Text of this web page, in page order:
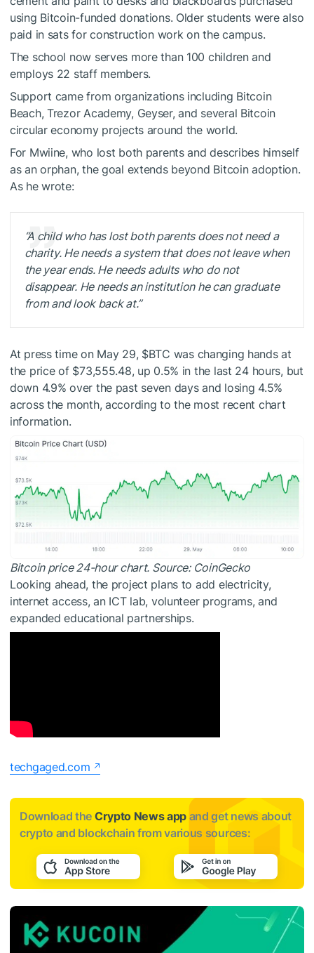
using Bitcoin-funded donations. Older students were also
paid in sats for construction work on the campus.
The school now serves more than 100 children and
employs 22 staff members.
Support came from organizations including Bitcoin
Beach, Trezor Academy, Geyser, and several Bitcoin
circular economy projects around the world.
For Mwiine, who lost both parents and describes himself
as an orphan, the goal extends beyond Bitcoin adoption.
As he wrote:
“A child who has lost both parents does not need a
charity. He needs a system that does not leave when
the year ends. He needs adults who do not
disappear. He needs an institution he can graduate
from and look back at.”
At press time on May 29, $BTC was changing hands at
the price of $73,555.48, up 0.5% in the last 24 hours, but
down 4.9% over the past seven days and losing 4.5%
across the month, according to the most recent chart
information.
Bitcoin price 24-hour chart. Source: CoinGecko
Looking ahead, the project plans to add electricity,
internet access, an ICT lab, volunteer programs, and
expanded educational partnerships.
techgaged.com
Download the Crypto News app and get news about
crypto and blockchain from various sources: